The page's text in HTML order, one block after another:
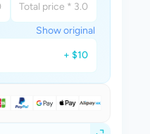
Total price * 3.0
Show original
+ $10